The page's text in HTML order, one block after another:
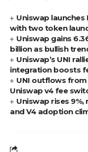
Uniswap
with two token
Uniswap gains
billion as bullish
Uniswap’s UNI
integration boosts
UNI outflows from
Uniswap v4 fee
Uniswap rises
and V4 adoption